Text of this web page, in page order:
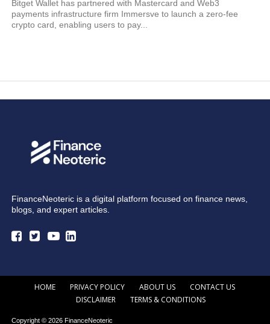
Bitget Wallet has partnered with Mastercard and Web3
payments infrastructure firm Immersve to launch a zero-fee
crypto card, enabling users to pay...
FinanceNeoteric is a digital platform focused on finance news,
blogs, and expert articles.
HOME PRIVACY POLICY ABOUT US
CONTACT US
DISCLAIMER
TERMS & CONDITIONS
Copyright © 2026 FinanceNeoteric